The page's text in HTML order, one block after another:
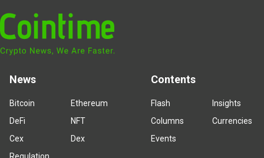
News
Bitcoin
Ethereum
DeFi
NFT
Cex
Dex
Contents
Flash
Insights
Columns
Currencies
Events